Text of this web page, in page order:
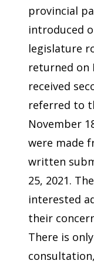
provincial
introduced
legislature
returned on
received
referred to
November
were made
written
25, 2021.
interested
their
There is